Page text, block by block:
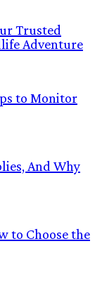
Trusted
Adventure
to Monitor
And Why
to Choose the